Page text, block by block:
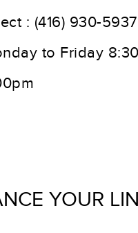
: (416) 930-5937
to Friday
YOUR